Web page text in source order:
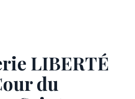
LIBERTÉ
du